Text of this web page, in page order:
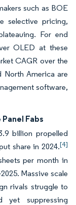
such as BOE
selective pricing,
For end
OLED at these
CAGR over the
North America are
software,
Fabs
billion propelled
share in 2024.[4]
per month in
Massive scale
rivals struggle to
yet suppressing